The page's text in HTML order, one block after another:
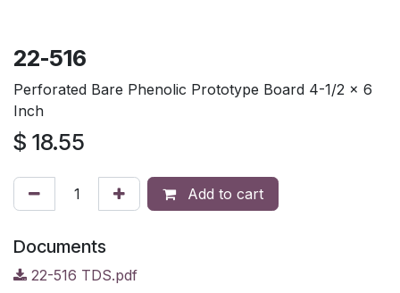
22-516
Perforated Bare Phenolic Prototype Board 4-1/2 x 6
Inch
$ 18.55
Add to cart
Documents
22-516 TDS.pdf